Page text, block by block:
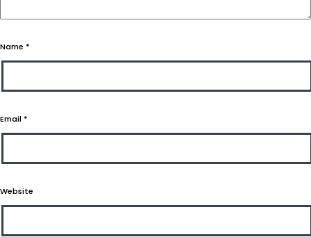
Name *
Email *
Website